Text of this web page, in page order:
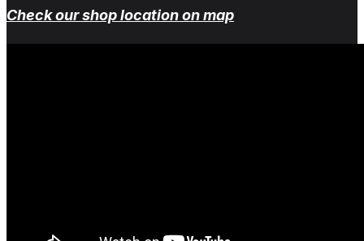
Check our shop location on map